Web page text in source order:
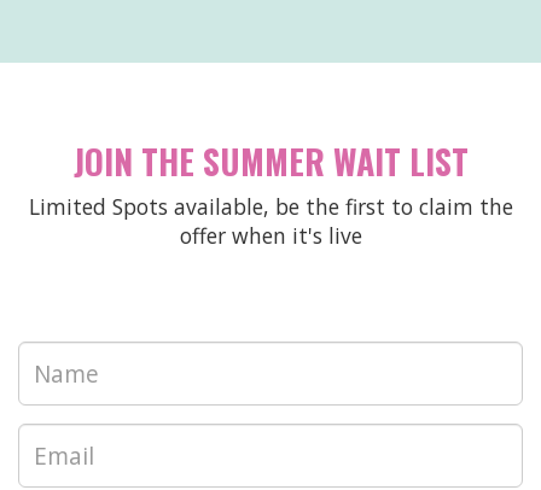
JOIN THE SUMMER WAIT LIST
Limited Spots available, be the first to claim the
offer when it's live